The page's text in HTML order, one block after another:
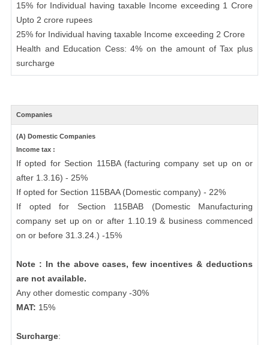
15% for Individual having taxable Income exceeding 1 Crore
Upto 2 crore rupees
25% for Individual having taxable Income exceeding 2 Crore
Health and Education Cess: 4% on the amount of Tax plus
surcharge
Companies
(A) Domestic Companies
Income tax :
If opted for Section 115BA (facturing company set up on or
after 1.3.16) - 25%
If opted for Section 115BAA (Domestic company) - 22%
If opted for Section 115BAB (Domestic Manufacturing
company set up on or after 1.10.19 & business commenced
on or before 31.3.24.) -15%
Note : In the above cases, few incentives & deductions
are not available.
Any other domestic company -30%
MAT: 15%
Surcharge: